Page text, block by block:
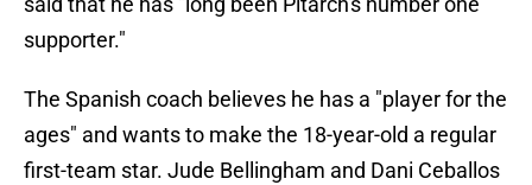
supporter."
The Spanish coach believes he has a "player for the
ages" and wants to make the 18-year-old a regular
first-team star. Jude Bellingham and Dani Ceballos